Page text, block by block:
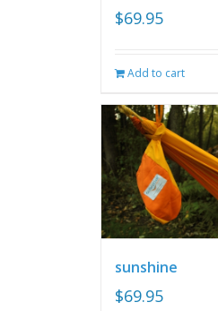
$69.95
Add to cart
sunshine
$69.95